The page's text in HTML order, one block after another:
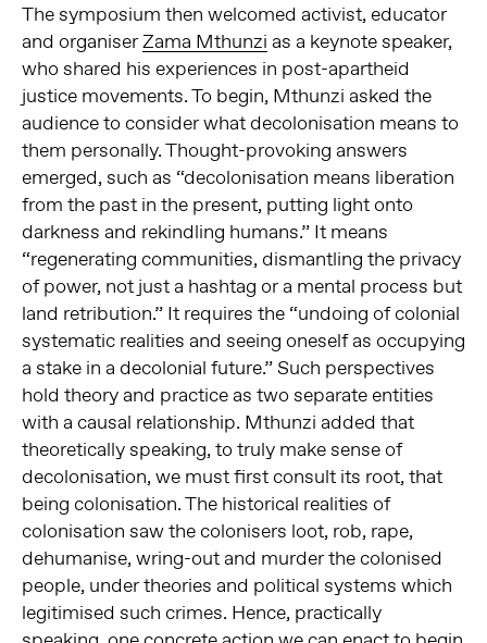
The symposium then welcomed activist, educator
and organiserZama Mthunzi as a keynote speaker,
who shared his experiences in post-apartheid
justice movements. To begin, Mthunzi asked the
audience to consider what decolonisation means to
them personally. Thought-provoking answers
emerged, such as “decolonisation means liberation
from the past in the present, putting light onto
darkness and rekindling humans.” It means
“regenerating communities, dismantling the privacy
of power, not just a hashtag or a mental process but
land retribution.” It requires the “undoing of colonial
systematic realities and seeing oneself as occupying
a stake in a decolonial future.” Such perspectives
hold theory and practice as two separate entities
with a causal relationship. Mthunzi added that
theoretically speaking, to truly make sense of
decolonisation, we must first consult its root, that
being colonisation. The historical realities of
colonisation saw the colonisers loot, rob, rape,
dehumanise, wring-out and murder the colonised
people, under theories and political systems which
legitimised such crimes. Hence, practically